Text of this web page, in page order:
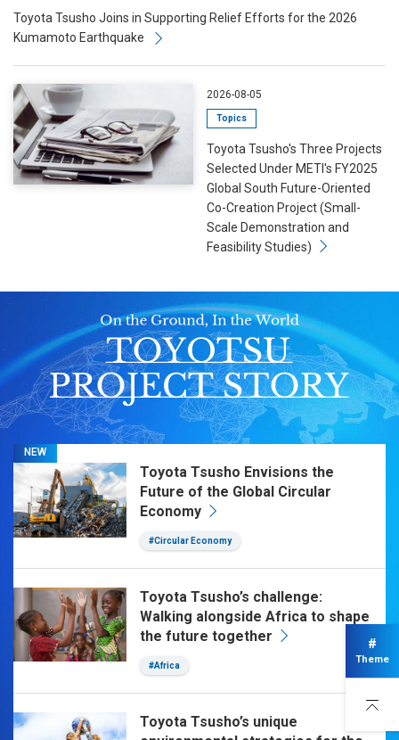
Toyota Tsusho Joins in Supporting Relief Efforts for the 2026
Kumamoto Earthquake
2026-08-05
Topics
Toyota Tsusho's Three Projects
Selected Under METI's FY2025
Global South Future-Oriented
Co-Creation Project (Small-
Scale Demonstration and
Feasibility Studies)
NEW
Toyota Tsusho Envisions the
Future of the Global Circular
Economy
#Circular Economy
Toyota Tsusho’s challenge:
Walking alongside Africa to shape
the future together
#Africa
Toyota Tsusho’s unique
#
Theme